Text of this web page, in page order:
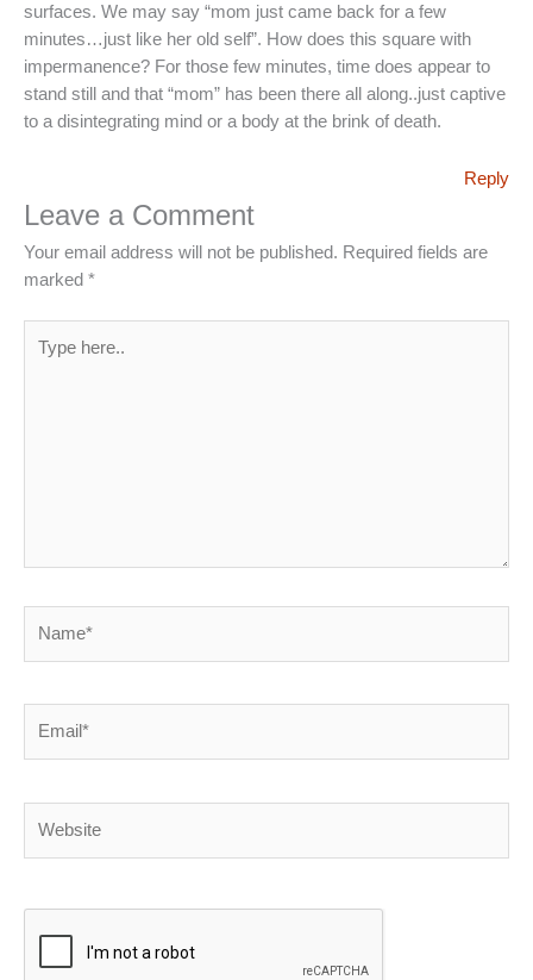
surfaces. We may say “mom just came back for a few
minutes…just like her old self”. How does this square with
impermanence? For those few minutes, time does appear to
stand still and that “mom” has been there all along..just captive
to a disintegrating mind or a body at the brink of death.
Reply
Leave a Comment
Your email address will not be published. Required fields are
marked *
here..